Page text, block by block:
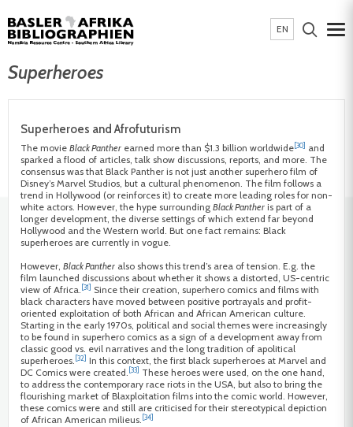
EN
Superheroes
Superheroes and Afrofuturism
The movie Black Panther earned more than $1.3 billion worldwide[30] and
sparked a flood of articles, talk show discussions, reports, and more. The
consensus was that Black Panther is not just another superhero film of
Disney’s Marvel Studios, but a cultural phenomenon. The film follows a
trend in Hollywood (or reinforces it) to create more leading roles for non-
white actors. However, the hype surrounding Black Panther is part of a
longer development, the diverse settings of which extend far beyond
Hollywood and the Western world. But one fact remains: Black
superheroes are currently in vogue.
However, Black Panther also shows this trend’s area of tension. E.g. the
film launched discussions about whether it shows a distorted, US-centric
view of Africa. [31] Since their creation, superhero comics and films with
black characters have moved between positive portrayals and profit-
oriented exploitation of both African and African American culture.
Starting in the early 1970s, political and social themes were increasingly
to be found in superhero comics as a sign of a development away from
classic good vs. evil narratives and the long tradition of apolitical
superheroes. [32] In this context, the first black superheroes at Marvel and
DC Comics were created. [33] These heroes were used, on the one hand,
to address the contemporary race riots in the USA, but also to bring the
flourishing market of Blaxploitation films into the comic world. However,
these comics were and still are criticised for their stereotypical depiction
of African American milieus. [34]